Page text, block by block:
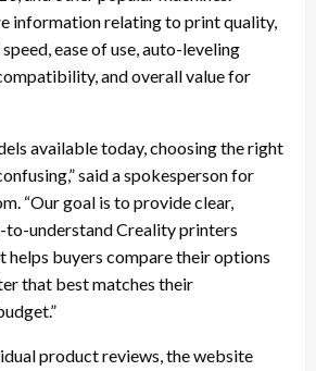
information relating to print quality,
ease of use, auto-leveling
and overall value for
available today, choosing the right
said a spokesperson for
“Our goal is to provide clear,
to-understand Creality printers
helps buyers compare their options
that best matches their
product reviews, the website